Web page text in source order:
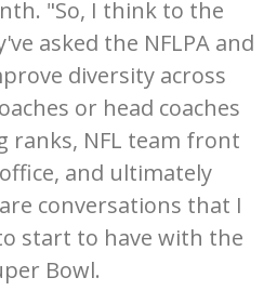
"So, I think to the
asked the NFLPA and
diversity across
or head coaches
ranks, NFL team front
and ultimately
conversations that I
start to have with the
Bowl.